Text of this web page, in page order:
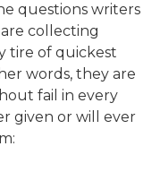
questions writers
collecting
tire of quickest
words, they are
fail in every
given or will ever